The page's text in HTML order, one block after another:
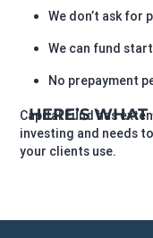
We don’t ask for
We can fund
No prepayment
Capital Fund has
investing and needs
your clients use.
HERE’S